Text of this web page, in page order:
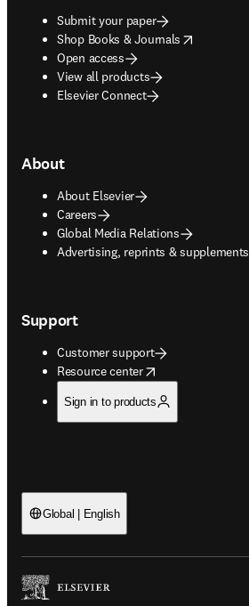
Submit your paper
Shop Books & Journals
opens in new tab/window
Open access
View all products
Elsevier Connect
About
About Elsevier
Careers
Global Media Relations
Advertising, reprints & supplements
opens in new tab/window
Support
Customer support
Resource center
opens in new tab/window
Sign in to products
Global | English